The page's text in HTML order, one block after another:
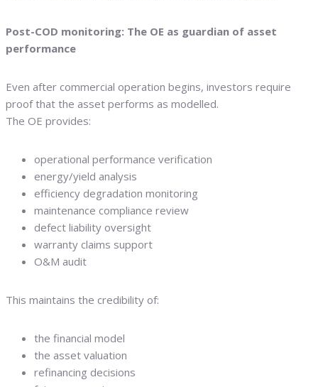
Post-COD monitoring: The OE as guardian of asset
performance
Even after commercial operation begins, investors require
proof that the asset performs as modelled.
The OE provides:
operational performance verification
energy/yield analysis
efficiency degradation monitoring
maintenance compliance review
defect liability oversight
warranty claims support
O&M audit
This maintains the credibility of:
the financial model
the asset valuation
refinancing decisions